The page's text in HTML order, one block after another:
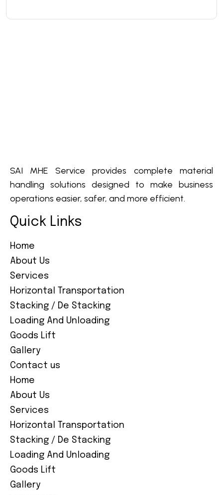
SAI MHE Service provides complete material
handling solutions designed to make business
operations easier, safer, and more efficient.
Quick Links
Home
About Us
Services
Horizontal Transportation
Stacking / De Stacking
Loading And Unloading
Goods Lift
Gallery
Contact us
Home
About Us
Services
Horizontal Transportation
Stacking / De Stacking
Loading And Unloading
Goods Lift
Gallery